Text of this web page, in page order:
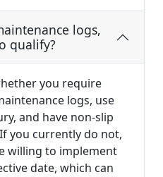
logs,
qualify?
you require
logs, use
and have non-slip
you currently do not,
willing to implement
date, which can